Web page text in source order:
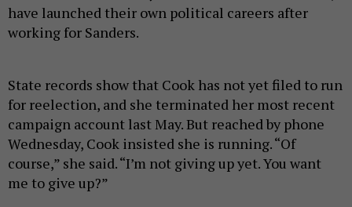
have launched their own political careers after
working for Sanders.
State records show that Cook has not yet filed to run
for reelection, and she terminated her most recent
campaign account last May. But reached by phone
Wednesday, Cook insisted she is running. “Of
course,” she said. “I’m not giving up yet. You want
me to give up?”